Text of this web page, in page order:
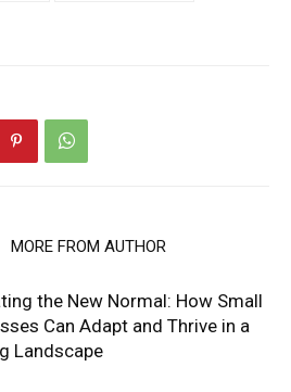
MORE FROM AUTHOR
the New Normal: How Small
Can Adapt and Thrive in a
Landscape